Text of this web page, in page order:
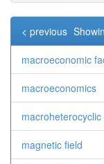
< previous
macroeconomic
macroeconomics
magnetic field